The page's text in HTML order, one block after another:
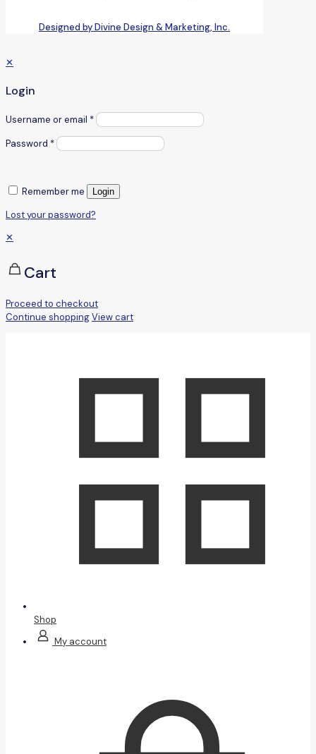
Designed by Divine Design & Marketing, Inc.
✕
Login
Username or email *
Password *
Remember me Login
Lost your password?
✕
Cart
Proceed to checkout
Continue shoppingView cart
Shop
My account